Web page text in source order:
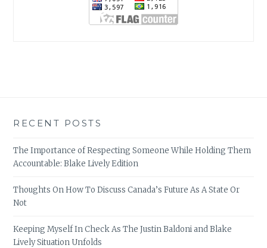
RECENT POSTS
The Importance of Respecting Someone While Holding Them
Accountable: Blake Lively Edition
Thoughts On How To Discuss Canada’s Future As A State Or
Not
Keeping Myself In Check As The Justin Baldoni and Blake
Lively Situation Unfolds